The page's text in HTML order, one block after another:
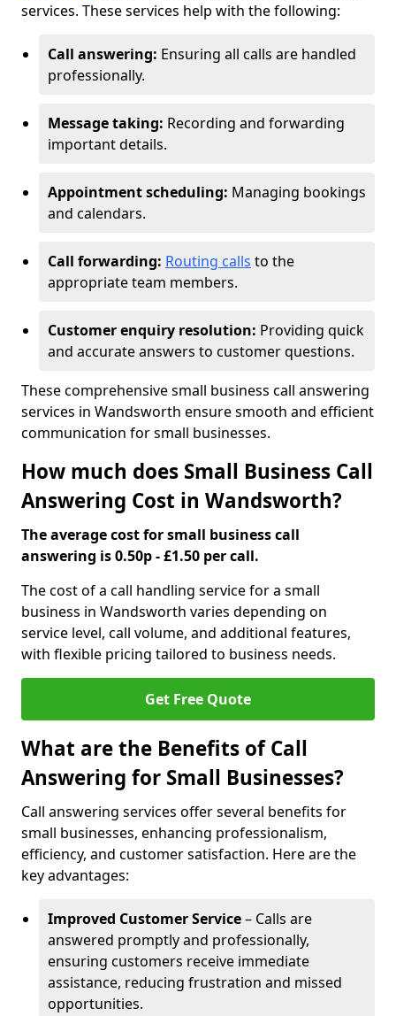
services. These services help with the following:
Call answering: Ensuring all calls are handled
professionally.
Message taking: Recording and forwarding
important details.
Appointment scheduling: Managing bookings
and calendars.
Call forwarding: Routing calls to the
appropriate team members.
Customer enquiry resolution: Providing quick
and accurate answers to customer questions.
These comprehensive small business call answering
services in Wandsworth ensure smooth and efficient
communication for small businesses.
How much does Small Business Call
Answering Cost in Wandsworth?
The average cost for small business call
answering is 0.50p - £1.50 per call.
The cost of a call handling service for a small
business in Wandsworth varies depending on
service level, call volume, and additional features,
with flexible pricing tailored to business needs.
Get Free Quote
What are the Benefits of Call
Answering for Small Businesses?
Call answering services offer several benefits for
small businesses, enhancing professionalism,
efficiency, and customer satisfaction. Here are the
key advantages:
Improved Customer Service– Calls are
answered promptly and professionally,
ensuring customers receive immediate
assistance, reducing frustration and missed
opportunities.